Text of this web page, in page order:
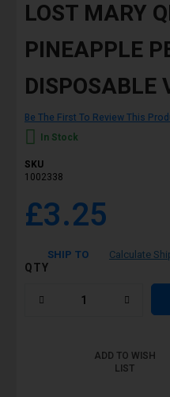
LOST MARY
PINEAPPLE
DISPOSABLE
Be The First To Review This
In Stock
SKU
1002338
£3.25
SHIP TO Calculate
QTY
ADD TO WISH
LIST